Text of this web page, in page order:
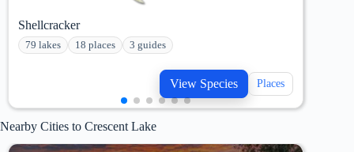
Shellcracker
79 lakes 18 places 3 guides
View Species Places
Nearby Cities to Crescent Lake